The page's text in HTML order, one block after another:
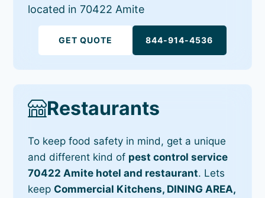
located in 70422 Amite
GET QUOTE 844-914-4536
Restaurants
To keep food safety in mind, get a unique
and different kind of pest control service
70422 Amite hotel and restaurant. Lets
keep Commercial Kitchens, DINING AREA,